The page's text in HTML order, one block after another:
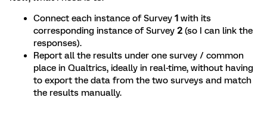
Connect each instance of Survey 1 with its
corresponding instance of Survey 2 (so I can link the
responses).
Report all the results under one survey / common
place in Qualtrics, ideally in real-time, without having
to export the data from the two surveys and match
the results manually.